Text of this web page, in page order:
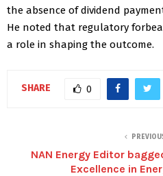
the absence of dividend
He noted that regulatory
a role in shaping the outcome.
SHARE 0
NAN Energy Editor
Excellence in